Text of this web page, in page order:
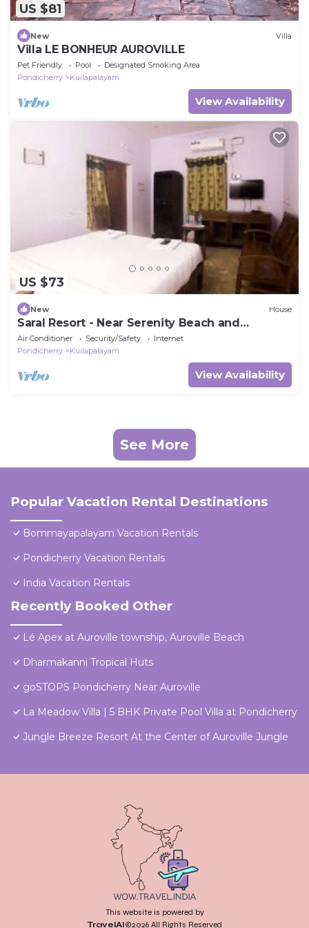
US $81
New Villa
Villa LE BONHEUR AUROVILLE
Pet Friendly Pool
Designated Smoking Area
Pondicherry
Kuilapalayam
View Availability
US $73
New House
Saral Resort - Near Serenity Beach and
Auroville Beach
Air Conditioner Security/Safety
Internet
Pondicherry
Kuilapalayam
View Availability
See More
Popular Vacation Rental Destinations
Bommayapalayam Vacation Rentals
Pondicherry Vacation Rentals
India Vacation Rentals
Recently Booked Other
Lé Apex at Auroville township, Auroville Beach
Dharmakanni Tropical Huts
goSTOPS Pondicherry Near Auroville
La Meadow Villa | 5 BHK Private Pool Villa at Pondicherry
Jungle Breeze Resort At the Center of Auroville Jungle
This website is powered by
TravelAI©2026 All Rights Reserved